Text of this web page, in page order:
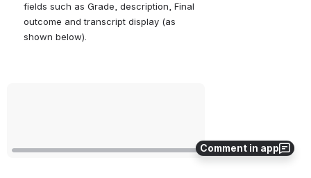
Comment in app
fields such as Grade, description, Final
outcome and transcript display (as
shown below).